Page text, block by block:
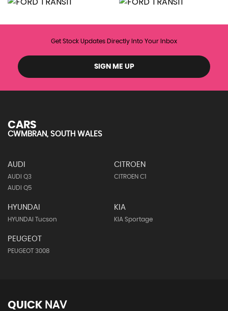
Get Stock Updates Directly Into Your Inbox
SIGN ME UP
CARS
CWMBRAN, SOUTH WALES
AUDI
AUDI Q3
AUDI Q5
CITROEN
CITROEN C1
HYUNDAI
HYUNDAI Tucson
KIA
KIA Sportage
PEUGEOT
PEUGEOT 3008
QUICK NAV